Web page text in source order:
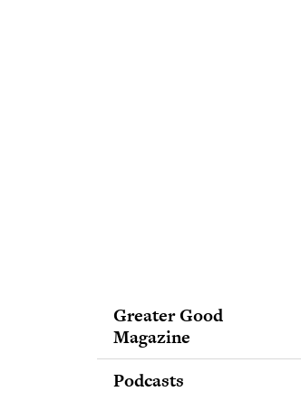
Greater Good
Magazine
Podcasts